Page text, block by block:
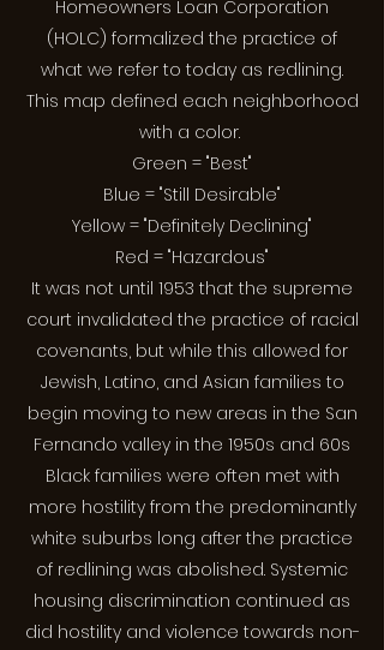
Homeowners Loan Corporation
(HOLC) formalized the practice of
what we refer to today as redlining.
This map defined each neighborhood
with a color.
Green = "Best"
Blue = "Still Desirable"
Yellow = "Definitely Declining"
Red = "Hazardous"
It was not until 1953 that the supreme
court invalidated the practice of racial
covenants, but while this allowed for
Jewish, Latino, and Asian families to
begin moving to new areas in the San
Fernando valley in the 1950s and 60s
Black families were often met with
more hostility from the predominantly
white suburbs long after the practice
of redlining was abolished. Systemic
housing discrimination continued as
did hostility and violence towards non-